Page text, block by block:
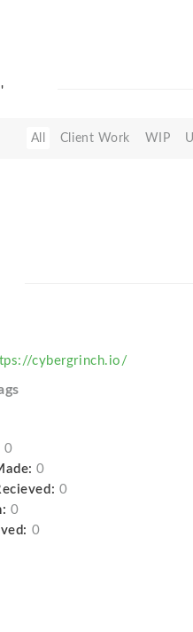
All Client Work WIP
cybergrinch.io/
0
0
0
0
0